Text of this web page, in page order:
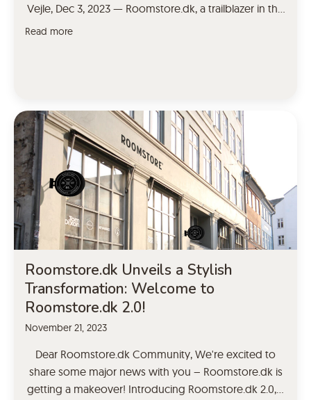
Vejle, Dec 3, 2023 — Roomstore.dk, a trailblazer in the
furniture distribution sector, has taken a significant
marks […]
Read more
Roomstore.dk Unveils a Stylish
Transformation: Welcome to
Roomstore.dk 2.0!
November 21, 2023
Dear Roomstore.dk Community, We're excited to
share some major news with you – Roomstore.dk is
getting a makeover! Introducing Roomstore.dk 2.0, a